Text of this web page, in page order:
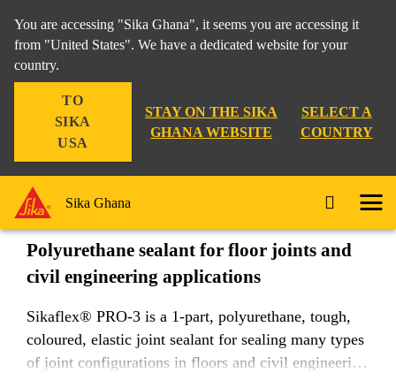
You are accessing "Sika Ghana", it seems you are accessing it
from "United States". We have a dedicated website for your
country.
TO
SIKA
USA
STAY ON THE SIKA
GHANA WEBSITE
SELECT A
COUNTRY
Sika Ghana
Sikaflex® PRO-3
Polyurethane sealant for floor joints and
civil engineering applications
Sikaflex® PRO-3 is a 1-part, polyurethane, tough,
coloured, elastic joint sealant for sealing many types
of joint configurations in floors and civil engineering